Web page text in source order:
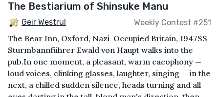
The Bestiarium of Shinsuke Manu
Geir Westrul Weekly Contest #251
The Bear Inn, Oxford, Nazi-Occupied Britain, 1947SS-
Sturmbannführer Ewald von Haupt walks into the
pub.In one moment, a pleasant, warm cacophony —
loud voices, clinking glasses, laughter, singing — in the
next, a chilled sudden silence, heads turning and all